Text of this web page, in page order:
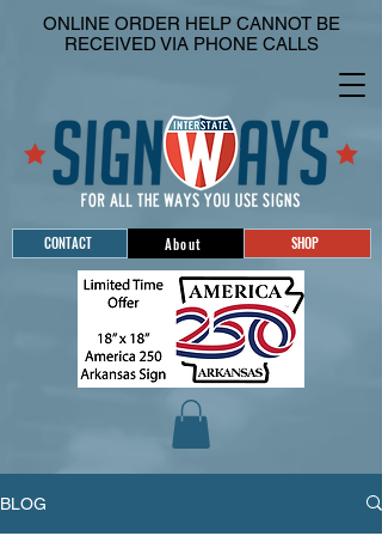
CONTACT About SHOP
ONLINE ORDER HELP CANNOT BE
RECEIVED VIA PHONE CALLS
BLOG